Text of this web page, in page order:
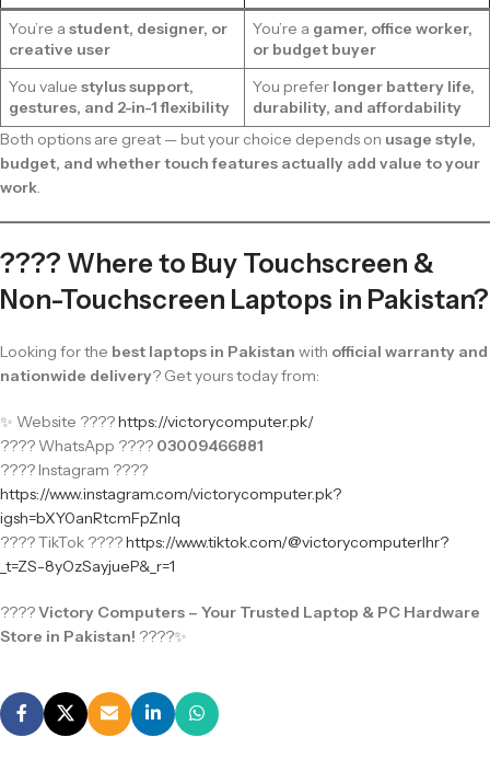
You’re a student, designer, or
creative user
You’re a gamer, office worker,
or budget buyer
You value stylus support,
gestures, and 2-in-1 flexibility
You prefer longer battery life,
durability, and affordability
Both options are great — but your choice depends on usage style,
budget, and whether touch features actually add value to your
work.
???? Where to Buy Touchscreen &
Non-Touchscreen Laptops in Pakistan?
Looking for the best laptops in Pakistan with official warranty and
nationwide delivery? Get yours today from:
✨ Website ????https://victorycomputer.pk/
???? WhatsApp ???? 03009466881
???? Instagram ????
https://www.instagram.com/victorycomputer.pk?
igsh=bXY0anRtcmFpZnlq
???? TikTok ????https://www.tiktok.com/@victorycomputerlhr?
_t=ZS-8yOzSayjueP&_r=1
????Victory Computers – Your Trusted Laptop & PC Hardware
Store in Pakistan! ????✨